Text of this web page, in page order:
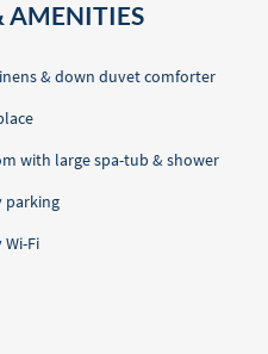
AMENITIES
& down duvet comforter
with large spa-tub & shower
parking
Fi